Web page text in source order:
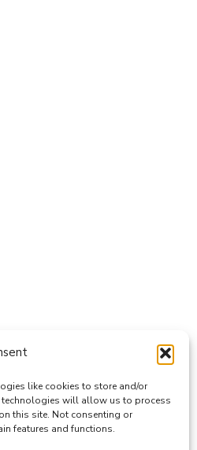
like cookies to store and/or
technologies will allow us to process
this site. Not consenting or
features and functions.